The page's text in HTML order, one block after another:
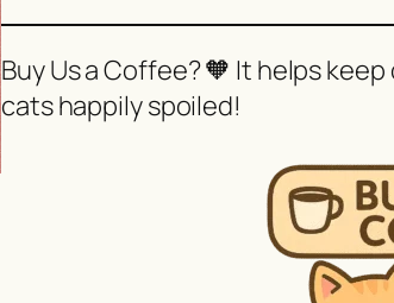
Buy Us a Coffee? 🧡 It helps
cats happily spoiled!